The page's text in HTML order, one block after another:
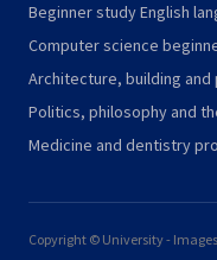
Beginner study English
Computer science
Architecture, building and
Politics, philosophy and
Medicine and dentistry
Copyright © University -